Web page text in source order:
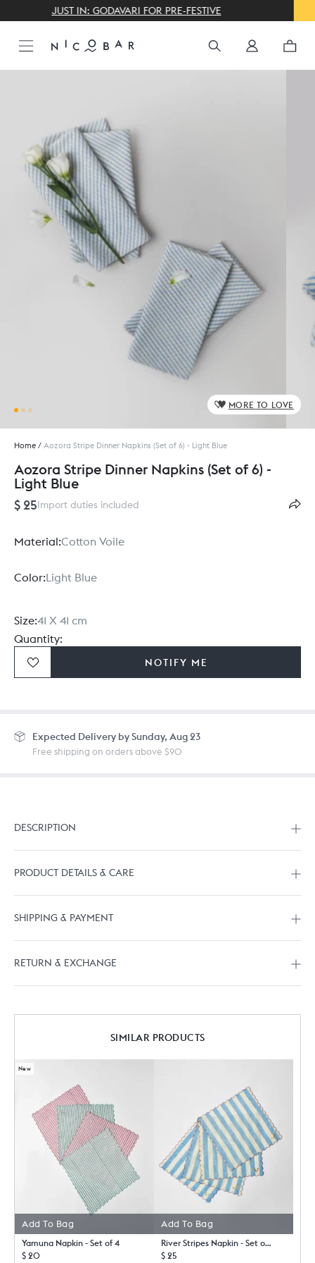
THE GIFTING CONCIERGE
MORE TO LOVE
Home / Aozora Stripe Dinner Napkins (Set of 6) - Light Blue
Aozora Stripe Dinner Napkins (Set of 6) -
Light Blue
$ 25Import duties included
Material:Cotton Voile
Color:Light Blue
Size:41 X 41 cm
Quantity:
NOTIFY ME
Expected Delivery by Sunday, Aug 23
Free shipping on orders above $90
DESCRIPTION
PRODUCT DETAILS & CARE
SHIPPING & PAYMENT
RETURN & EXCHANGE
SIMILAR PRODUCTS
New
Add To Bag
Yamuna Napkin - Set of 4
$ 20
Add To Bag
River Stripes Napkin - Set of 4
$ 25